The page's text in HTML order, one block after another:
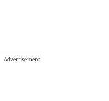
Advertisement